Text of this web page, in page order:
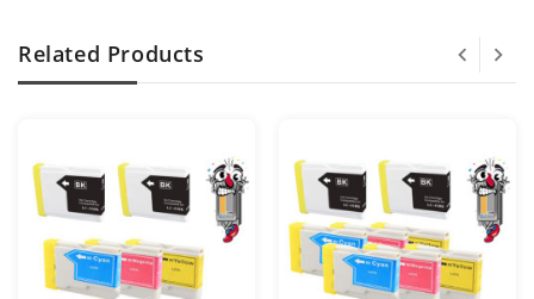
Related Products